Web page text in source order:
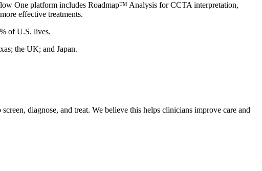
One platform includes Roadmap™ Analysis for CCTA interpretation,
effective treatments.
of U.S. lives.
the UK; and Japan.
diagnose, and treat. We believe this helps clinicians improve care and